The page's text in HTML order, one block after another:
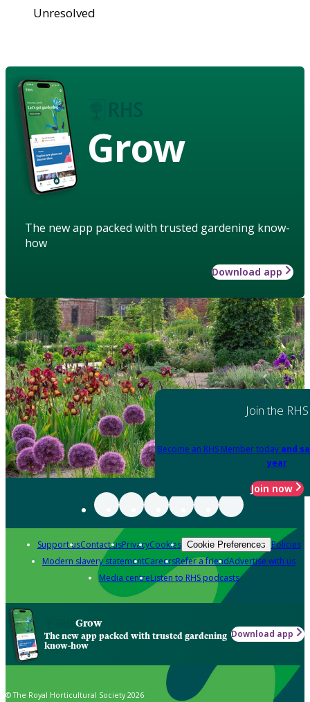
Unresolved
Grow
The new app packed with trusted gardening know-
how
Download app
Join the RHS
Become an RHS Member today and
year
Join now
Support usContact usPrivacyCookies Cookie Preferences Policies
Modern slavery statementCareersRefer a friendAdvertise with us
Media centreListen to RHS podcasts
Grow
The new app packed with trusted gardening
know-how
Download app
© The Royal Horticultural Society 2026